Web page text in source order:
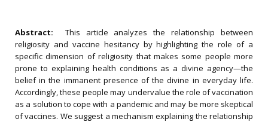
Abstract: This article analyzes the relationship between
religiosity and vaccine hesitancy by highlighting the role of a
specific dimension of religiosity that makes some people more
prone to explaining health conditions as a divine agency—the
belief in the immanent presence of the divine in everyday life.
Accordingly, these people may undervalue the role of vaccination
as a solution to cope with a pandemic and may be more skeptical
of vaccines. We suggest a mechanism explaining the relationship